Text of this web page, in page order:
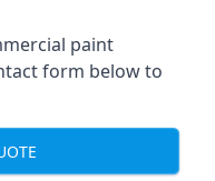
paint
form below to